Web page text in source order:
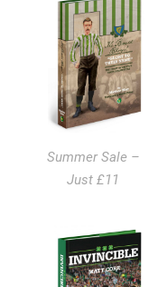
Summer Sale –
Just £11